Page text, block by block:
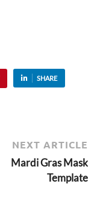
SHARE
NEXT ARTICLE
Mardi Gras Mask
Template